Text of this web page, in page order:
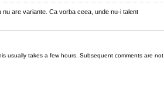
are variante. Ca vorba ceea, unde nu-i talent
usually takes a few hours. Subsequent comments are not